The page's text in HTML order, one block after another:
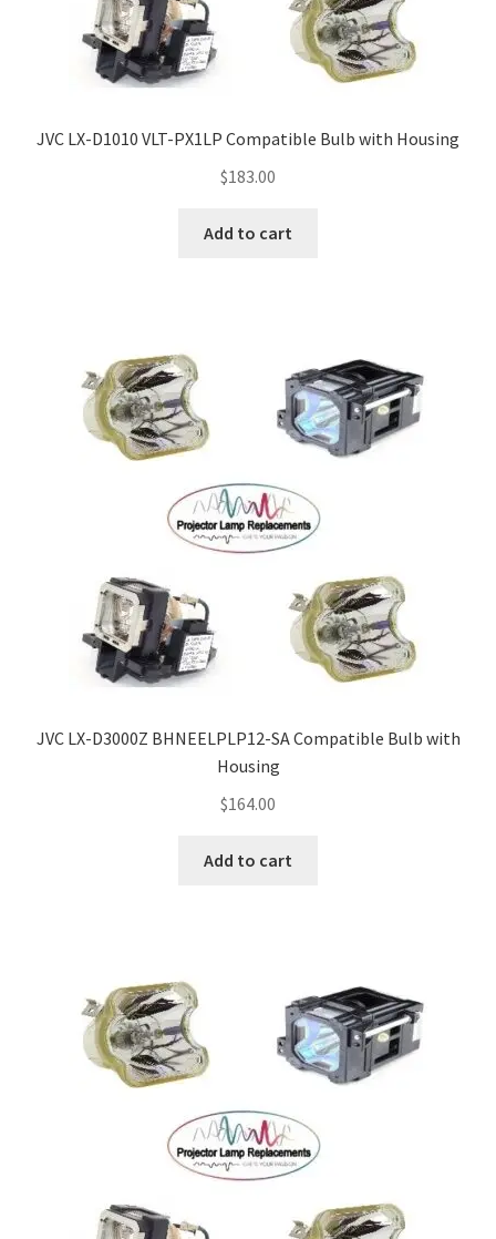
JVC LX-D1010 VLT-PX1LP Compatible Bulb with Housing
$183.00
Add to cart
JVC LX-D3000Z BHNEELPLP12-SA Compatible Bulb with
Housing
$164.00
Add to cart